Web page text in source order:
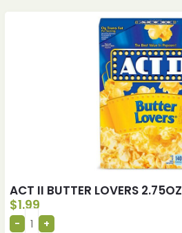
ACT II BUTTER LOVERS 2.75OZ
$1.99